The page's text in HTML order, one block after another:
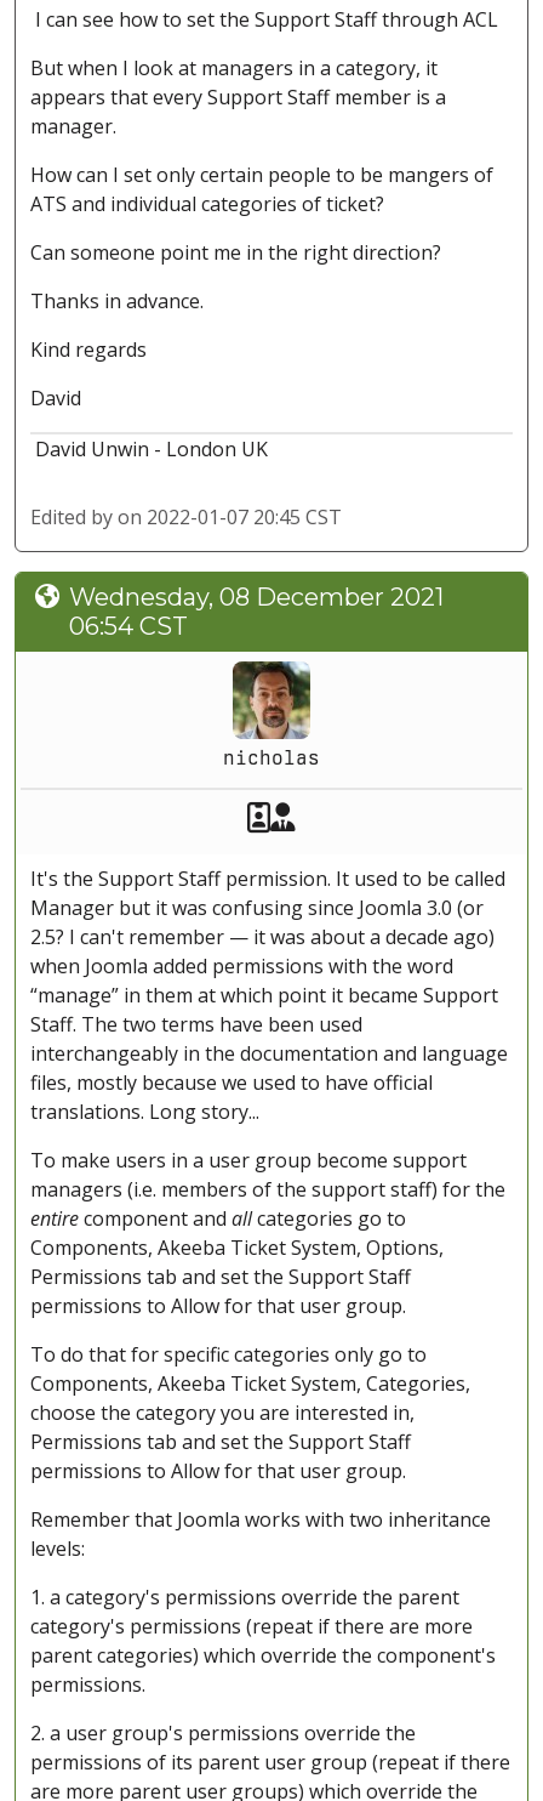
I can see how to set the Support Staff through ACL
But when I look at managers in a category, it
appears that every Support Staff member is a
manager.
How can I set only certain people to be mangers of
ATS and individual categories of ticket?
Can someone point me in the right direction?
Thanks in advance.
Kind regards
David
David Unwin - London UK
Edited byon 2022-01-07 20:45 CST
Wednesday, 08 December 2021
06:54 CST
nicholas
Akeeba Staff
It's the Support Staff permission. It used to be called
Manager but it was confusing since Joomla 3.0 (or
2.5? I can't remember — it was about a decade ago)
when Joomla added permissions with the word
“manage” in them at which point it became Support
Staff. The two terms have been used
interchangeably in the documentation and language
files, mostly because we used to have official
translations. Long story...
To make users in a user group become support
managers (i.e. members of the support staff) for the
entirecomponent and allcategories go to
Components, Akeeba Ticket System, Options,
Permissions tab and set the Support Staff
permissions to Allow for that user group.
To do that for specific categories only go to
Components, Akeeba Ticket System, Categories,
choose the category you are interested in,
Permissions tab and set the Support Staff
permissions to Allow for that user group.
Remember that Joomla works with two inheritance
levels:
1. a category's permissions override the parent
category's permissions (repeat if there are more
parent categories) which override the component's
permissions.
2. a user group's permissions override the
permissions of its parent user group (repeat if there
are more parent user groups) which override the